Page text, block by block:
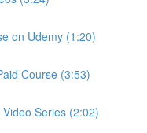
on Udemy (1:20)
Course (3:53)
Series (2:02)